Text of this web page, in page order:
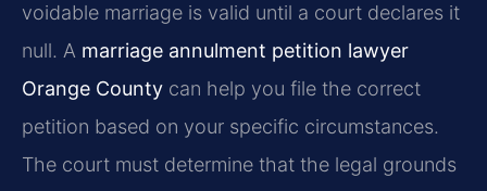
voidable marriage is valid until a court declares it
null. A marriage annulment petition lawyer
Orange County can help you file the correct
petition based on your specific circumstances.
The court must determine that the legal grounds